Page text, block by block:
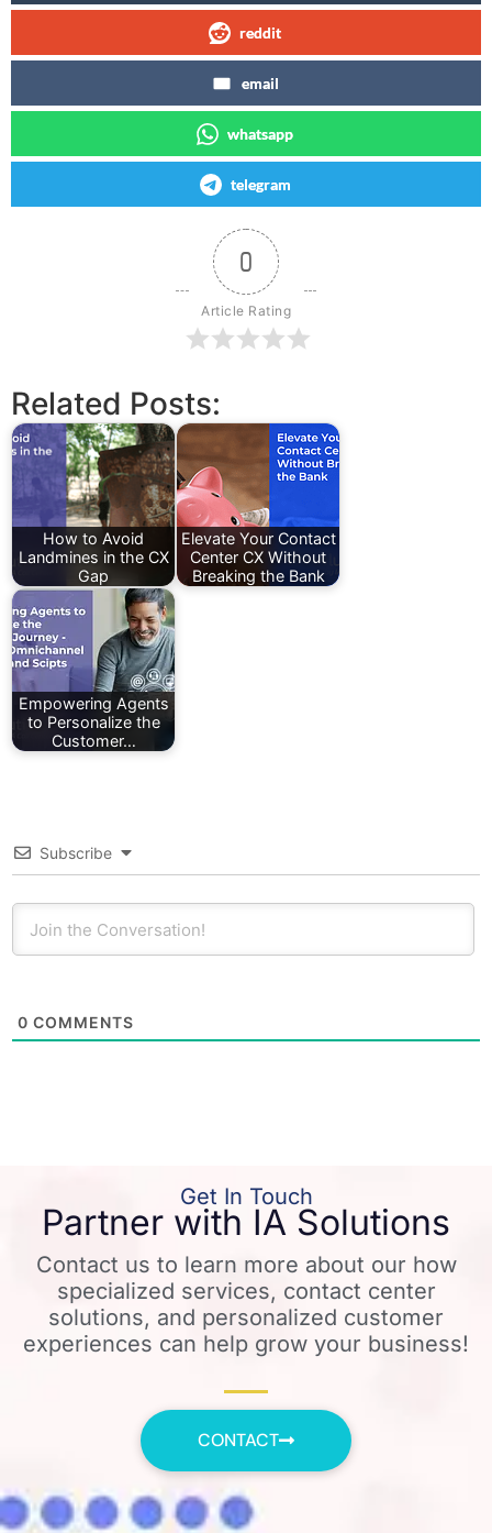
reddit
email
whatsapp
telegram
0
Article Rating
Related Posts:
How to Avoid
Landmines in the CX
Gap
Elevate Your Contact
Center CX Without
Breaking the Bank
Empowering Agents
to Personalize the
Customer…
Subscribe
0 COMMENTS
Get In Touch
Partner with IA Solutions
Contact us to learn more about our how
specialized services, contact center
solutions, and personalized customer
experiences can help grow your business!
CONTACT